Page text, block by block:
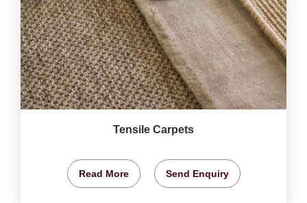
Tensile Carpets
Read More Send Enquiry